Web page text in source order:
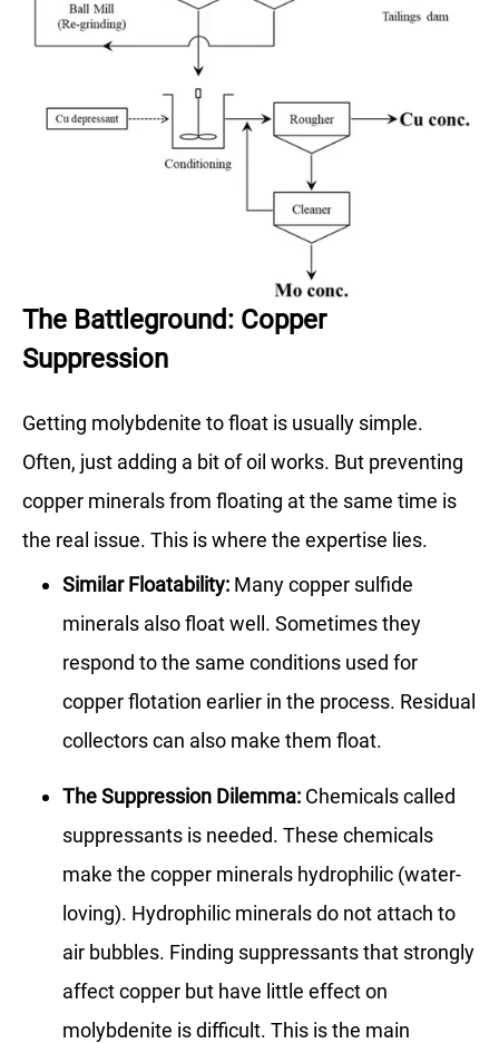
The Battleground: Copper
Suppression
Getting molybdenite to float is usually simple.
Often, just adding a bit of oil works. But preventing
copper minerals from floating at the same time is
the real issue. This is where the expertise lies.
Similar Floatability: Many copper sulfide
minerals also float well. Sometimes they
respond to the same conditions used for
copper flotation earlier in the process. Residual
collectors can also make them float.
The Suppression Dilemma: Chemicals called
suppressants is needed. These chemicals
make the copper minerals hydrophilic (water-
loving). Hydrophilic minerals do not attach to
air bubbles. Finding suppressants that strongly
affect copper but have little effect on
molybdenite is difficult. This is the main